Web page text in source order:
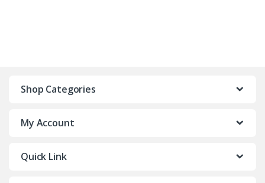
Shop Categories
My Account
Quick Link